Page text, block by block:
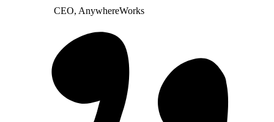
CEO, AnywhereWorks